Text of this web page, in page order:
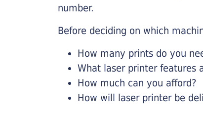
number.
Before deciding on which
How many prints do you
What laser printer features
How much can you afford?
How will laser printer be